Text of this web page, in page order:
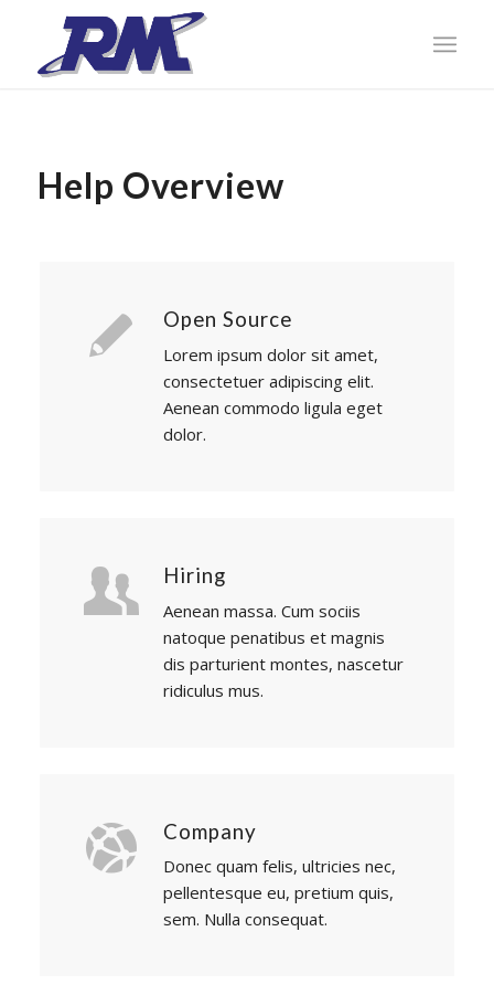
Help Overview
Open Source
Lorem ipsum dolor sit amet,
consectetuer adipiscing elit.
Aenean commodo ligula eget
dolor.
Hiring
Aenean massa. Cum sociis
natoque penatibus et magnis
dis parturient montes, nascetur
ridiculus mus.
Company
Donec quam felis, ultricies nec,
pellentesque eu, pretium quis,
sem. Nulla consequat.